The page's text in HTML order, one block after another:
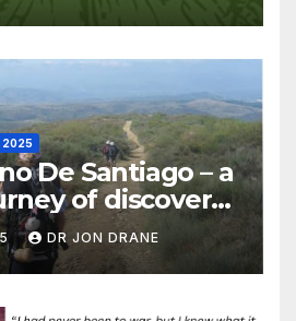
2025
De Santiago – a
of discovery,
home
DR JON DRANE